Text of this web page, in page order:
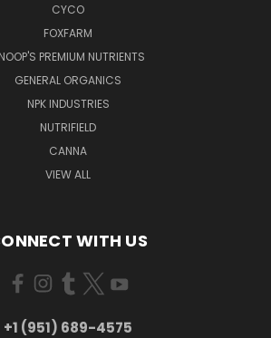
CYCO
FOXFARM
PREMIUM NUTRIENTS
GENERAL ORGANICS
NPK INDUSTRIES
NUTRIFIELD
CANNA
VIEW ALL
WITH US
+1 (951) 689-4575